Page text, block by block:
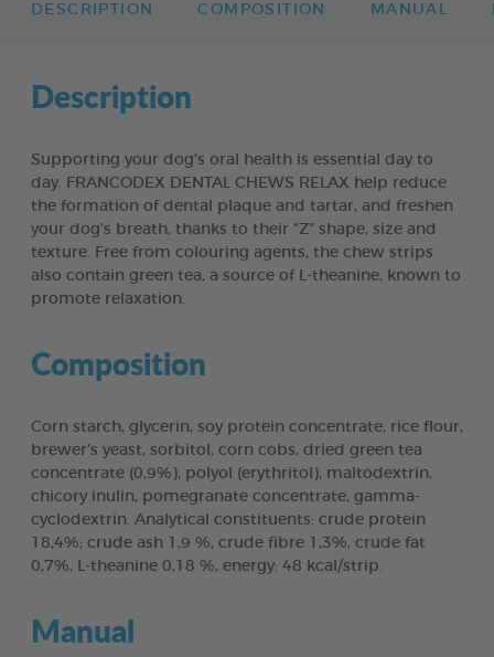
DESCRIPTION COMPOSITION MANUAL
Description
Supporting your dog’s oral health is essential day to
day. FRANCODEX DENTAL CHEWS RELAX help reduce
the formation of dental plaque and tartar, and freshen
your dog’s breath, thanks to their “Z” shape, size and
texture. Free from colouring agents, the chew strips
also contain green tea, a source of L-theanine, known to
promote relaxation.
Composition
Corn starch, glycerin, soy protein concentrate, rice flour,
brewer’s yeast, sorbitol, corn cobs, dried green tea
concentrate (0,9%), polyol (erythritol), maltodextrin,
chicory inulin, pomegranate concentrate, gamma-
cyclodextrin. Analytical constituents: crude protein
18,4%; crude ash 1,9 %, crude fibre 1,3%, crude fat
0,7%, L-theanine 0,18 %, energy: 48 kcal/strip.
Manual